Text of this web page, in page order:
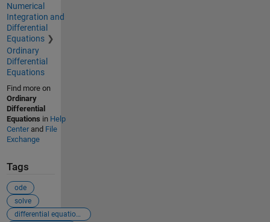
Numerical
Integration and
Differential
Equations
Ordinary
Differential
Equations
Find more on
Ordinary
Differential
Equations in Help
Centerand File
Exchange
Tags
ode
solve
differential equations